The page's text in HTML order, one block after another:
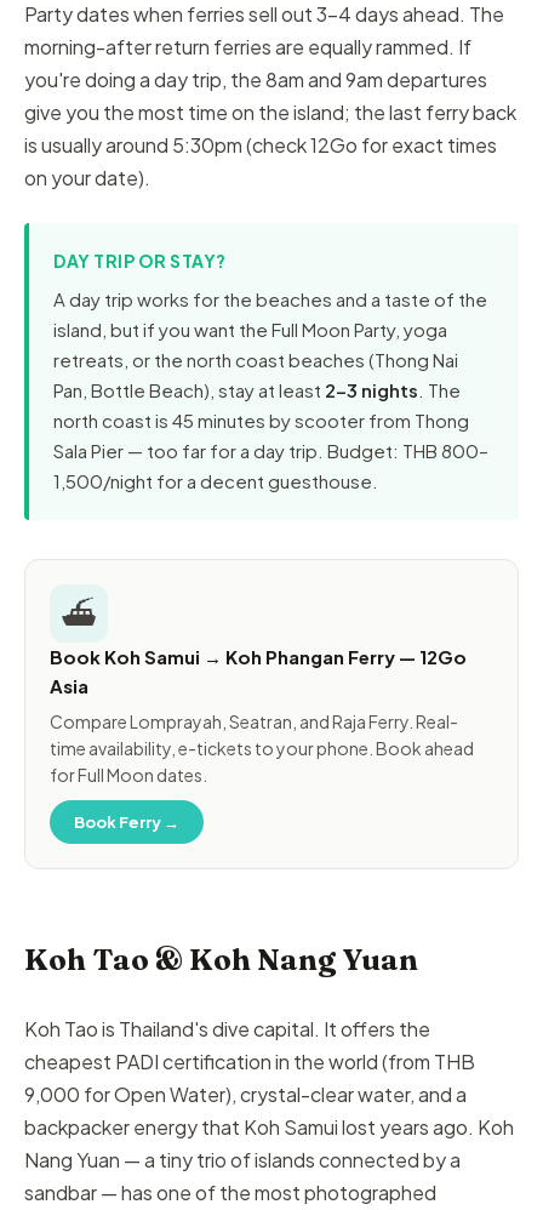
Party dates when ferries sell out 3–4 days ahead. The
morning-after return ferries are equally rammed. If
you're doing a day trip, the 8am and 9am departures
give you the most time on the island; the last ferry back
is usually around 5:30pm (check 12Go for exact times
on your date).
DAY TRIP OR STAY?
A day trip works for the beaches and a taste of the
island, but if you want the Full Moon Party, yoga
retreats, or the north coast beaches (Thong Nai
Pan, Bottle Beach), stay at least 2–3 nights . The
north coast is 45 minutes by scooter from Thong
Sala Pier — too far for a day trip. Budget: THB 800–
1,500/night for a decent guesthouse.
⛴️
Book Koh Samui → Koh Phangan Ferry — 12Go
Asia
Compare Lomprayah, Seatran, and Raja Ferry. Real-
time availability, e-tickets to your phone. Book ahead
for Full Moon dates.
Book Ferry →
Koh Tao & Koh Nang Yuan
Koh Tao is Thailand's dive capital. It offers the
cheapest PADI certification in the world (from THB
9,000 for Open Water), crystal-clear water, and a
backpacker energy that Koh Samui lost years ago. Koh
Nang Yuan — a tiny trio of islands connected by a
sandbar — has one of the most photographed